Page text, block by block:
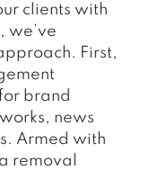
clients with
we’ve
First,
brand
news
Armed with
removal